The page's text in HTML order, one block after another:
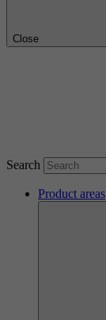
Close
Search
Product areas